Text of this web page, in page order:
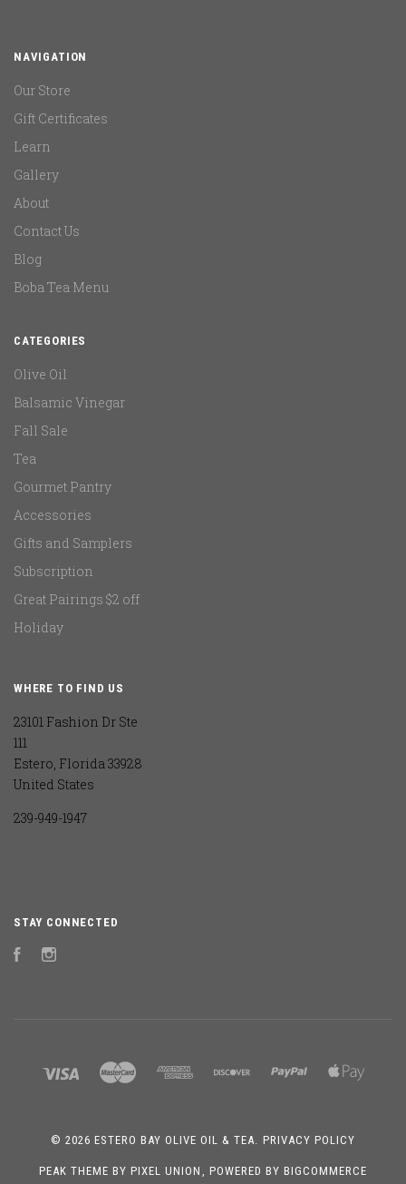
NAVIGATION
Our Store
Gift Certificates
Learn
Gallery
About
Contact Us
Blog
Boba Tea Menu
CATEGORIES
Olive Oil
Balsamic Vinegar
Fall Sale
Tea
Gourmet Pantry
Accessories
Gifts and Samplers
Subscription
Great Pairings $2 off
Holiday
WHERE TO FIND US
23101 Fashion Dr Ste
111
Estero, Florida 33928
United States
239-949-1947
STAY CONNECTED
Facebook
©2026 ESTERO BAY OLIVE OIL & TEA. PRIVACY POLICY
PEAK THEME BYPIXEL UNION , POWERED BY BIGCOMMERCE